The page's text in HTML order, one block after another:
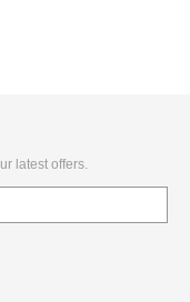
latest offers.